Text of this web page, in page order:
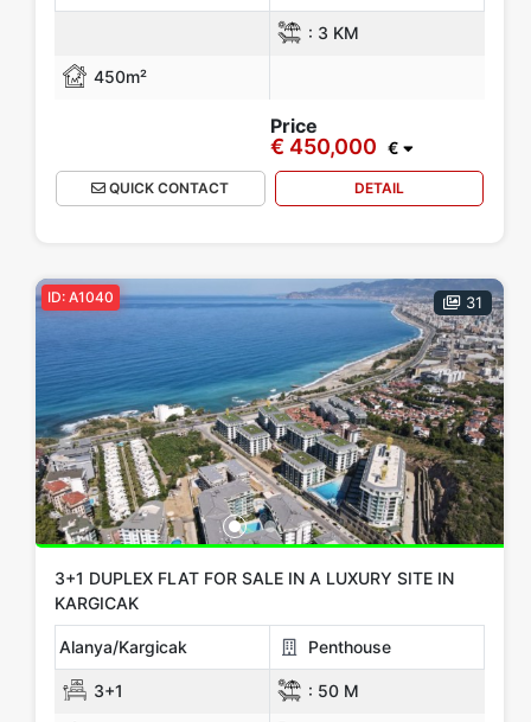
: 3 KM
450m²
Price
€ 450,000 €
QUICK CONTACT DETAIL
31
ID: A1040
3+1 DUPLEX FLAT FOR SALE IN A LUXURY SITE IN
KARGICAK
Alanya/Kargicak Penthouse
3+1 : 50 M